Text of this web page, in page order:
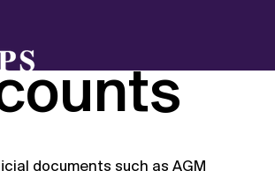
&
documents such as AGM